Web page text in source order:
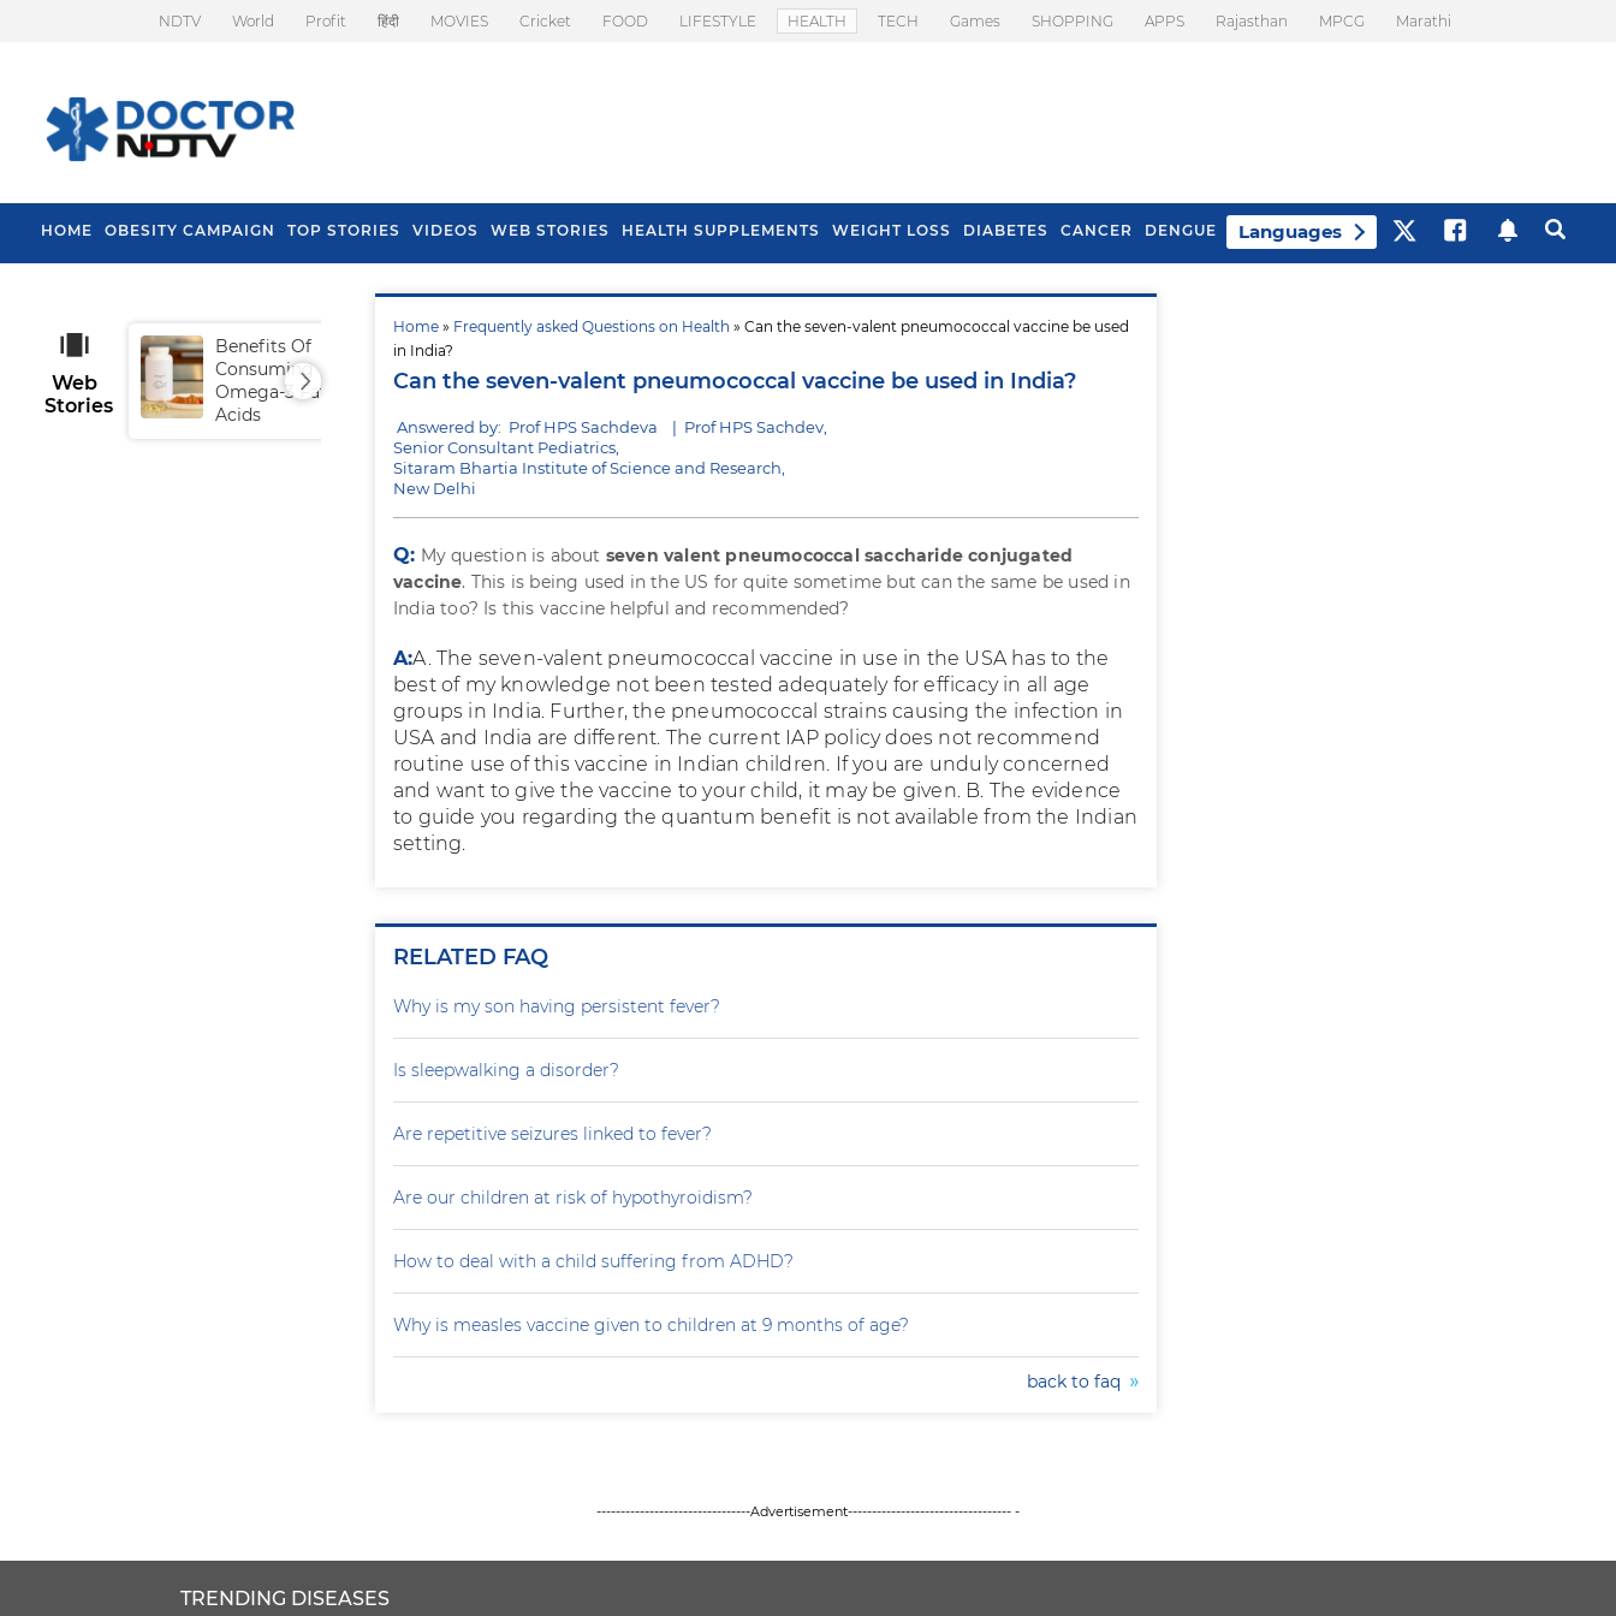
NDTV World Profit हिंदी MOVIES Cricket FOOD LIFESTYLE HEALTH TECH Games SHOPPING APPS Rajasthan MPCG Marathi
HOME OBESITY CAMPAIGN TOP STORIES VIDEOS WEB STORIES HEALTH SUPPLEMENTS WEIGHT LOSS DIABETES CANCER DENGUE Languages
Home » Frequently asked Questions on Health » Can the seven-valent pneumococcal vaccine be used
in India?
Can the seven-valent pneumococcal vaccine be used in India?
Answered by: Prof HPS Sachdeva | Prof HPS Sachdev,
Senior Consultant Pediatrics,
Sitaram Bhartia Institute of Science and Research,
New Delhi
Q: My question is about seven valent pneumococcal saccharide conjugated
vaccine. This is being used in the US for quite sometime but can the same be used in
India too? Is this vaccine helpful and recommended?
A:A. The seven-valent pneumococcal vaccine in use in the USA has to the
best of my knowledge not been tested adequately for efficacy in all age
groups in India. Further, the pneumococcal strains causing the infection in
USA and India are different. The current IAP policy does not recommend
routine use of this vaccine in Indian children. If you are unduly concerned
and want to give the vaccine to your child, it may be given. B. The evidence
to guide you regarding the quantum benefit is not available from the Indian
setting.
RELATED FAQ
Why is my son having persistent fever?
Is sleepwalking a disorder?
Are repetitive seizures linked to fever?
Are our children at risk of hypothyroidism?
How to deal with a child suffering from ADHD?
Why is measles vaccine given to children at 9 months of age?
back to faq
Web
Stories
Benefits Of
Consuming
Omega-3 Fatty
Acids
Fall In Monsoon
Spring Onion
--------------------------------Advertisement---------------------------------- -
TRENDING DISEASES